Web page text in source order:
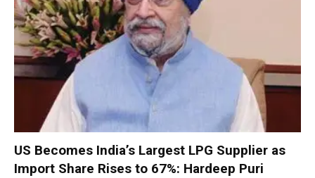
US Becomes India’s Largest LPG Supplier as
Import Share Rises to 67%: Hardeep Puri